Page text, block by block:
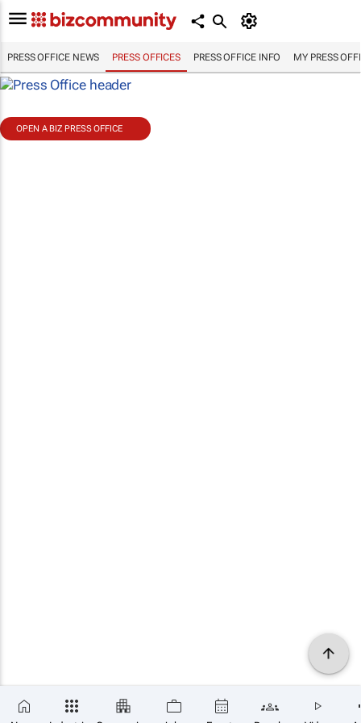
PRESS OFFICE NEWS PRESS OFFICES PRESS OFFICE INFO MY PRESS
OPEN A BIZ PRESS OFFICE